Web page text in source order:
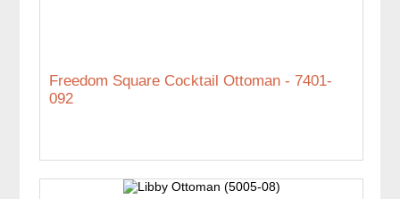
Freedom Square Cocktail Ottoman - 7401-
092